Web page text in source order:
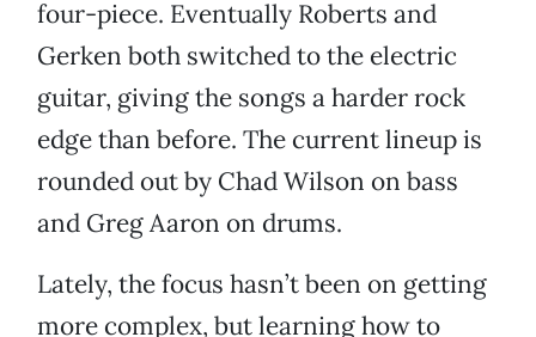
four-piece. Eventually Roberts and
Gerken both switched to the electric
guitar, giving the songs a harder rock
edge than before. The current lineup is
rounded out by Chad Wilson on bass
and Greg Aaron on drums.
Lately, the focus hasn’t been on getting
more complex, but learning how to